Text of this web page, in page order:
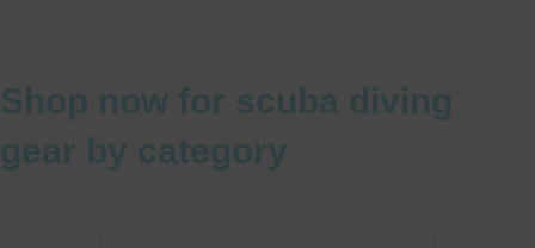
Shop now for scuba diving
gear by category